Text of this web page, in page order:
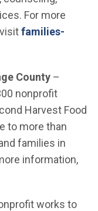
For more
families-
County –
nonprofit
Harvest Food
to more than
families in
information,
works to